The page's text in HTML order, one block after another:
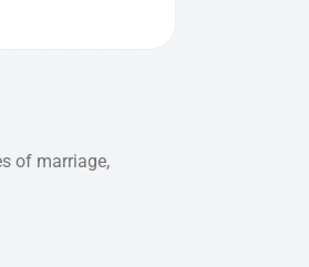
of marriage,